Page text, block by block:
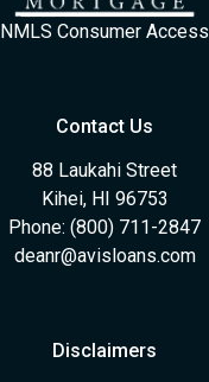
NMLS Consumer Access
Contact Us
88 Laukahi Street
Kihei, HI 96753
Phone: (800) 711-2847
deanr@avisloans.com
Disclaimers